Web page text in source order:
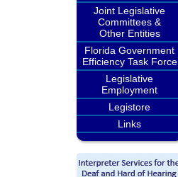
Joint Legislative
Committees &
Other Entities
Florida Government
Efficiency Task Force
Legislative
Employment
Legistore
Links